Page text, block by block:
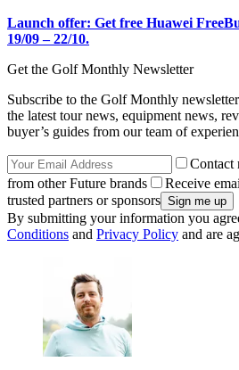
Launch offer: Get free Huawei
19/09 – 22/10.
Get the Golf Monthly Newsletter
Subscribe to the Golf Monthly
the latest tour news, equipment news,
buyer’s guides from our team of
Contact
from other Future brands
Receive
trusted partners or sponsors
By submitting your information you
Conditions and Privacy Policy and are